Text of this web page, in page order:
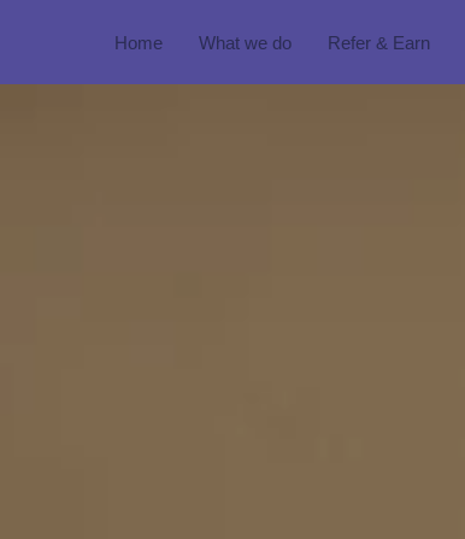
Home What we do Refer & Earn